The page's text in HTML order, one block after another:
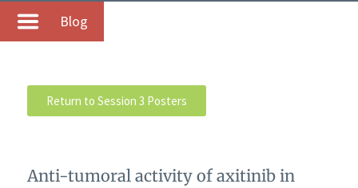
Blog
Return to Session 3 Posters
Anti-tumoral activity of axitinib in